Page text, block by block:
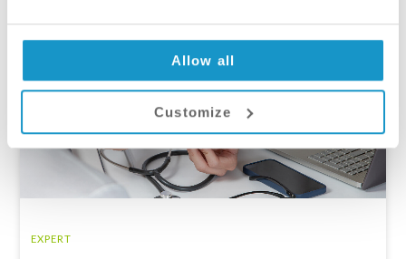
Allow all
Customize
EXPERT